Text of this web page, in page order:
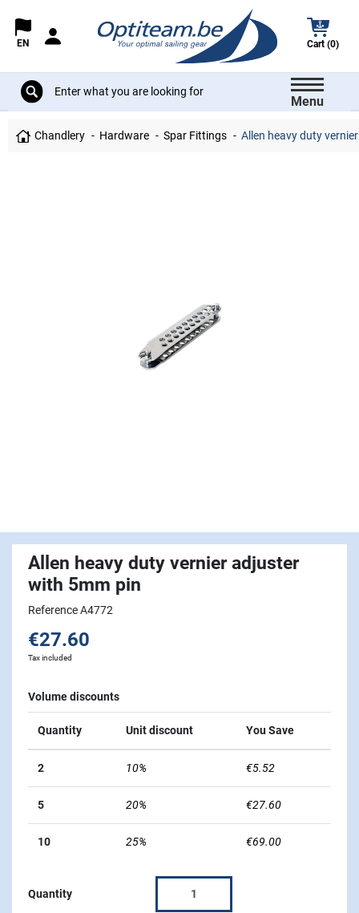
EN Cart (0)
Menu
Chandlery Hardware Spar Fittings Allen heavy duty
Allen heavy duty vernier adjuster
with 5mm pin
Reference A4772
€27.60
Tax included
Volume discounts
Quantity Unit discount You Save
2 10% €5.52
5 20% €27.60
10 25% €69.00
Quantity